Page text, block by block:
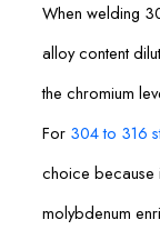
When welding
alloy content
the chromium
For 304 to 316
choice because
molybdenum